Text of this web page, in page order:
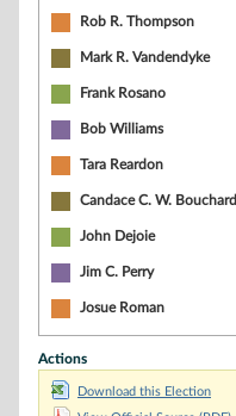
Rob R. Thompson
Mark R. Vandendyke
Frank Rosano
Bob Williams
Tara Reardon
Candace C. W. Bouchard
John Dejoie
Jim C. Perry
Josue Roman
Actions
Download this Election